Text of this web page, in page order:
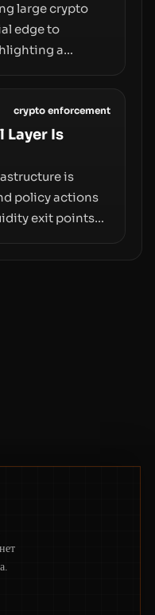
large crypto
edge to
a
crypto enforcement
Layer Is
is
policy actions
exit points—